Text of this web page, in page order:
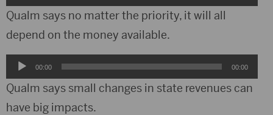
Player
Qualm says no matter the priority, it will all
depend on the money available.
Audio
Player
00:00 00:00
Qualm says small changes in state revenues can
have big impacts.